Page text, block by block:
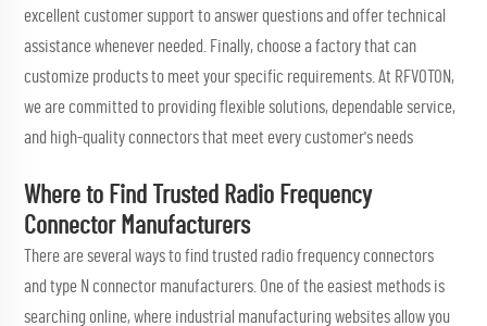
excellent customer support to answer questions and offer technical
assistance whenever needed. Finally, choose a factory that can
customize products to meet your specific requirements. At RFVOTON,
we are committed to providing flexible solutions, dependable service,
and high-quality connectors that meet every customer's needs
Where to Find Trusted Radio Frequency
Connector Manufacturers
There are several ways to find trusted radio frequency connectors
and type N connector manufacturers. One of the easiest methods is
searching online, where industrial manufacturing websites allow you